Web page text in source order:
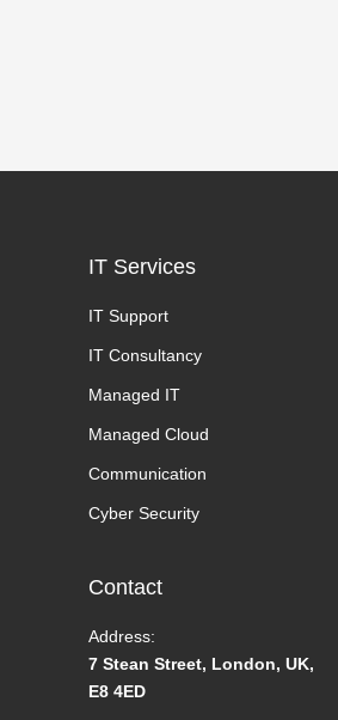
IT Services
IT Support
IT Consultancy
Managed IT
Managed Cloud
Communication
Cyber Security
Contact
Address:
7 Stean Street, London, UK,
E8 4ED